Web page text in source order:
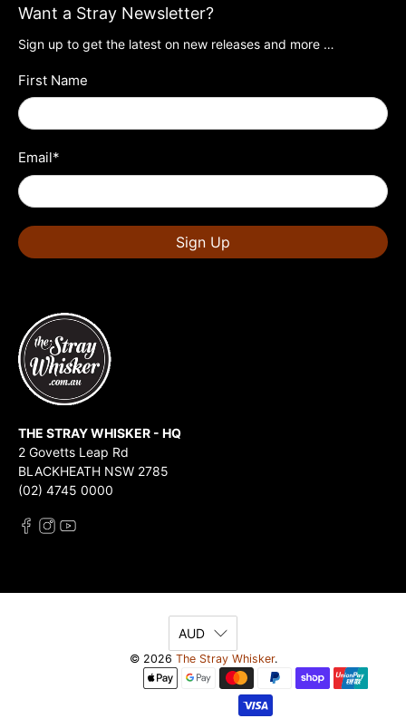
Want a Stray Newsletter?
Sign up to get the latest on new releases and more …
First Name
Email*
Sign Up
THE STRAY WHISKER - HQ
2 Govetts Leap Rd
BLACKHEATH NSW 2785
(02) 4745 0000
AUD
© 2026 The Stray Whisker.